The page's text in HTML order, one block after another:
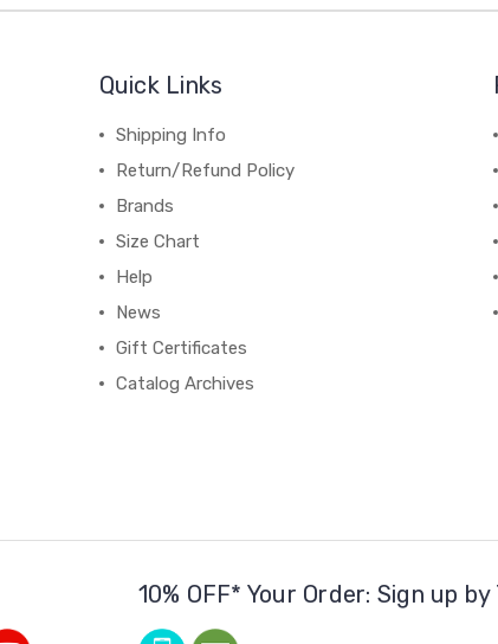
Quick Links
Shipping Info
Return/Refund Policy
Brands
Size Chart
Help
News
Gift Certificates
Catalog Archives
10% OFF* Your Order: Sign up